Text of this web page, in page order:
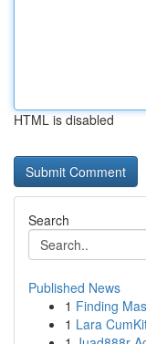
HTML is disabled
Search
Published News
1 Finding
1 Lara